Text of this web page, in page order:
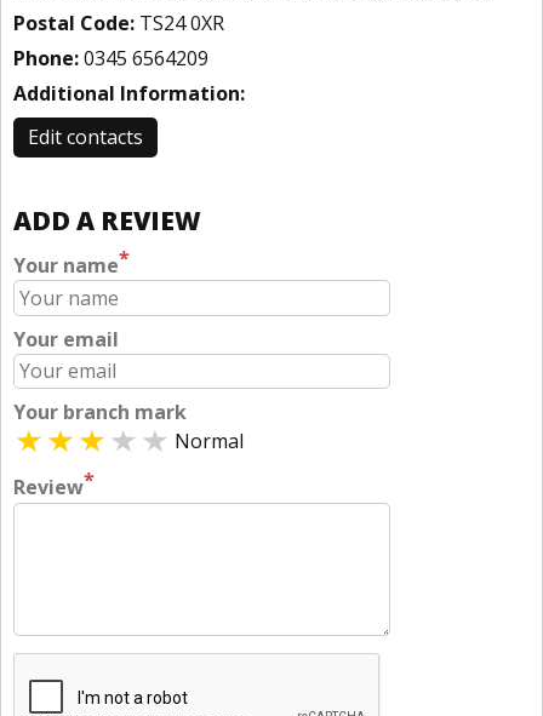
Postal Code: TS24 0XR
Phone:0345 6564209
Additional Information:
Edit contacts
ADD A REVIEW
Your name*
Your email
Your branch mark
Normal
Review*